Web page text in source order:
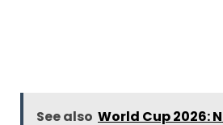
See also World Cup 2026: